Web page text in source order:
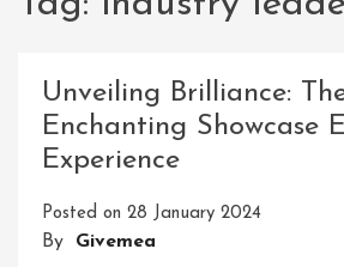
Unveiling Brilliance:
Enchanting Showcase
Experience
Posted on 28 January 2024
By Givemea